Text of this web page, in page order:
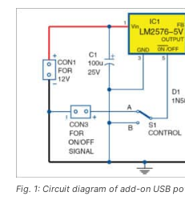
Fig. 1: Circuit diagram of add-on USB